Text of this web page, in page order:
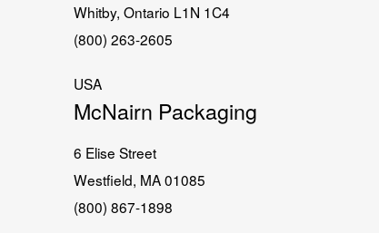
Whitby, Ontario L1N 1C4
(800) 263-2605
USA
McNairn Packaging
6 Elise Street
Westfield, MA 01085
(800) 867-1898